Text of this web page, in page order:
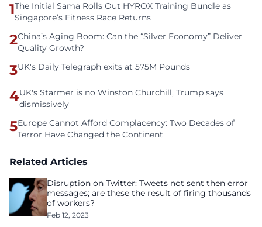
1The Initial Sama Rolls Out HYROX Training Bundle as
Singapore’s Fitness Race Returns
2China’s Aging Boom: Can the “Silver Economy” Deliver
Quality Growth?
3UK's Daily Telegraph exits at 575M Pounds
4UK's Starmer is no Winston Churchill, Trump says
dismissively
5Europe Cannot Afford Complacency: Two Decades of
Terror Have Changed the Continent
Related Articles
Disruption on Twitter: Tweets not sent then error
messages; are these the result of firing thousands
of workers?
Feb 12, 2023